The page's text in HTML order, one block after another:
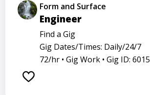
Form and Surface
Engineer
Find a Gig
Gig Dates/Times: Daily/24/7
72/hr • Gig Work • Gig ID: 6015